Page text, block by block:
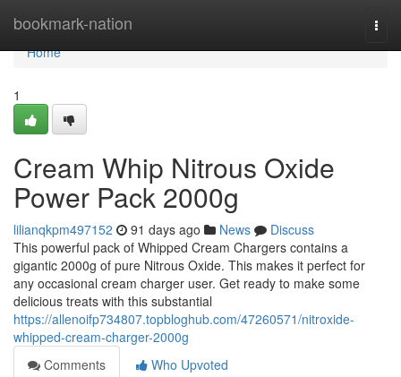
bookmark-nation
Home
Home
1
Cream Whip Nitrous Oxide
Power Pack 2000g
lilianqkpm497152 91 days ago News
Discuss
This powerful pack of Whipped Cream Chargers contains a
gigantic 2000g of pure Nitrous Oxide. This makes it perfect for
any occasional cream charger user. Get ready to make some
delicious treats with this substantial
https://allenoifp734807.topbloghub.com/47260571/nitroxide-
whipped-cream-charger-2000g
Comments
Who Upvoted